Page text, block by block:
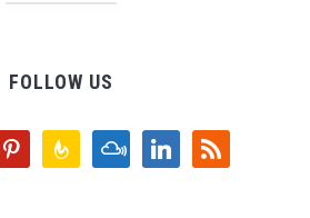
FOLLOW US
pinterestfeedburnermixcloudlinkedinrss